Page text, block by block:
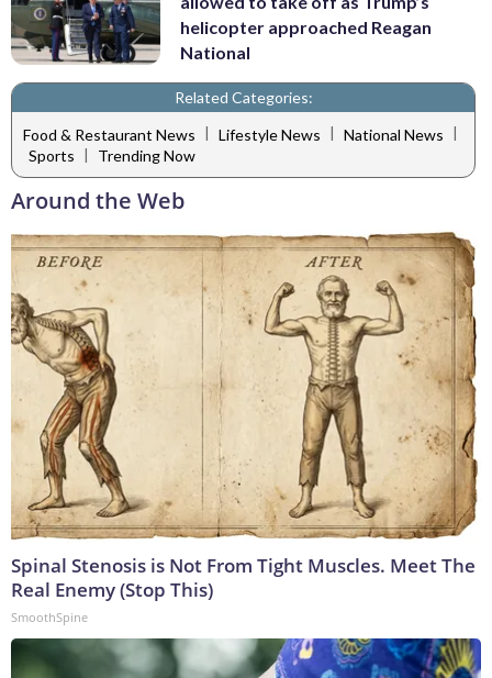
helicopter approached Reagan
National
Related Categories:
Food & Restaurant News | Lifestyle News | National News |
Sports | Trending Now
Around the Web
Spinal Stenosis is Not From Tight Muscles. Meet The
Real Enemy (Stop This)
SmoothSpine